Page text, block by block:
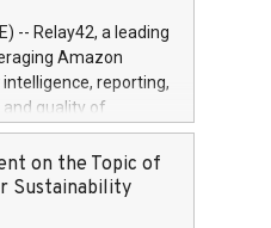
-- Relay42, a leading
Amazon
reporting,
quality of
marketing teams
insights into
all online, offline,
on the Topic of
Sustainability